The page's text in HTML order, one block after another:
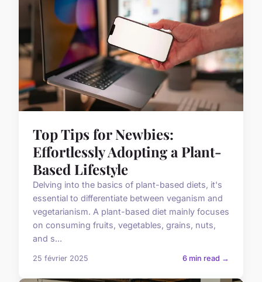
Top Tips for Newbies:
Effortlessly Adopting a Plant-
Based Lifestyle
Delving into the basics of plant-based diets, it's
essential to differentiate between veganism and
vegetarianism. A plant-based diet mainly focuses
on consuming fruits, vegetables, grains, nuts,
and s...
25 février 2025 6 min read →